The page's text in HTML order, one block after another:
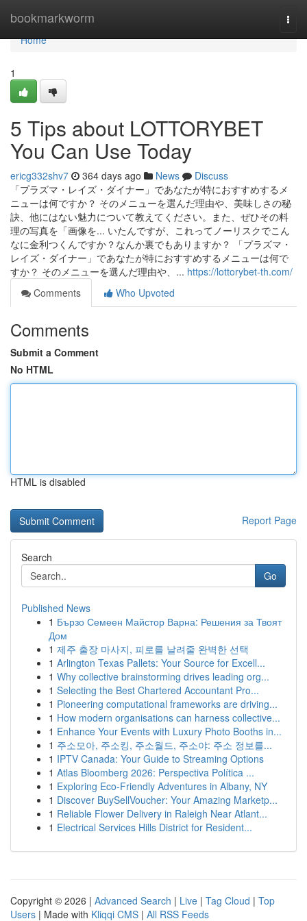
bookmarkworm
Home
Home
1
5 Tips about LOTTORYBET
You Can Use Today
ericg332shv7 364 days ago News
Discuss
「プラズマ・レイズ・ダイナー」であなたが特におすすめするメ
ニューは何ですか？ そのメニューを選んだ理由や、美味しさの秘
訣、他にはない魅力について教えてください。また、ぜひその料
理の写真を「画像を... いたんですが、これってノーリスクでこん
なに金利つくんですか？なんか裏でもありますか？ 「プラズマ・
レイズ・ダイナー」であなたが特におすすめするメニューは何で
すか？ そのメニューを選んだ理由や、... https://lottorybet-th.com/
Comments
Who Upvoted
Comments
Submit a Comment
No HTML
HTML is disabled
Report Page
Search
Go
Published News
1 Бързо Семеен Майстор Варна: Решения за Твоят
Дом
1 제주 출장 마사지, 피로를 날려줄 완벽한 선택
1 Arlington Texas Pallets: Your Source for Excell...
1 Why collective brainstorming drives leading org...
1 Selecting the Best Chartered Accountant Pro...
1 Pioneering computational frameworks are driving...
1 How modern organisations can harness collective...
1 Enhance Your Events with Luxury Photo Booths in...
1 주소모아, 주소킹, 주소월드, 주소야: 주소 정보를...
1 IPTV Canada: Your Guide to Streaming Options
1 Atlas Bloomberg 2026: Perspectiva Política ...
1 Exploring Eco-Friendly Adventures in Albany, NY
1 Discover BuySellVoucher: Your Amazing Marketp...
1 Reliable Flower Delivery in Raleigh Near Atlant...
1 Electrical Services Hills District for Resident...
Copyright © 2026 | Advanced Search | Live | Tag Cloud | Top
Users | Made with Kliqqi CMS | All RSS Feeds